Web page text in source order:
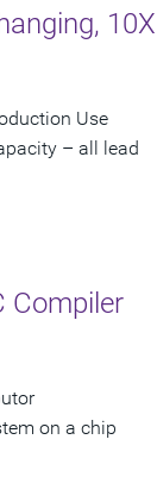
10X
Use
– all lead
Compiler
on a chip